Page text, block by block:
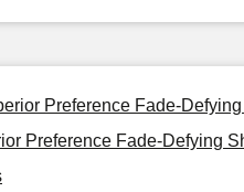
Preference Fade-
Preference Fade-Defying